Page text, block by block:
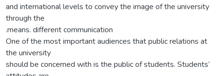
and international levels to convey the image of the university
through the
.means. different communication
One of the most important audiences that public relations at
the university
should be concerned with is the public of students. Students’